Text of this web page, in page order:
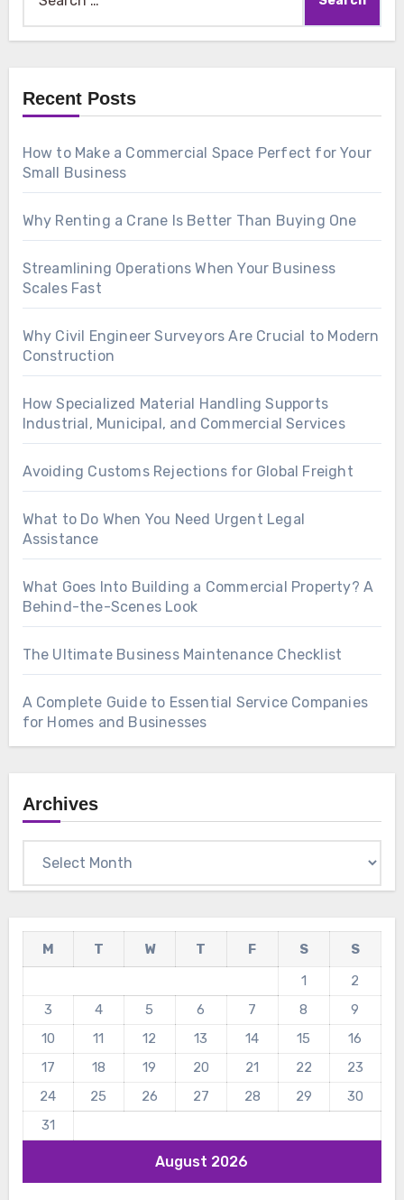
Recent Posts
How to Make a Commercial Space Perfect for Your
Small Business
Why Renting a Crane Is Better Than Buying One
Streamlining Operations When Your Business
Scales Fast
Why Civil Engineer Surveyors Are Crucial to Modern
Construction
How Specialized Material Handling Supports
Industrial, Municipal, and Commercial Services
Avoiding Customs Rejections for Global Freight
What to Do When You Need Urgent Legal
Assistance
What Goes Into Building a Commercial Property? A
Behind-the-Scenes Look
The Ultimate Business Maintenance Checklist
A Complete Guide to Essential Service Companies
for Homes and Businesses
Archives
August 2026
M T W T F S
S
1
2
3
4 5 6 7 8
9
10
11 12 13 14 15
16
17
18 19 20 21 22
23
24
25 26 27 28 29
30
31